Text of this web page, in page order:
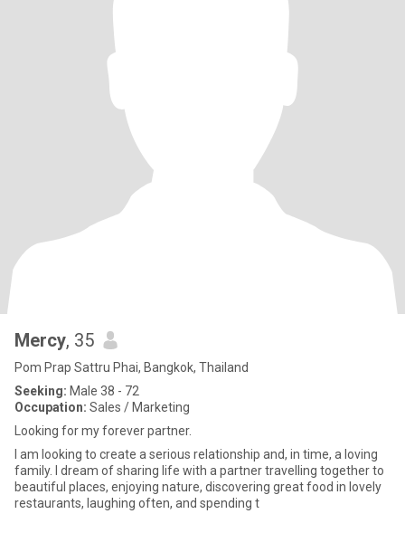
Mercy, 35
Pom Prap Sattru Phai, Bangkok, Thailand
Seeking: Male 38 - 72
Occupation: Sales / Marketing
Looking for my forever partner.
I am looking to create a serious relationship and, in time, a loving
family. I dream of sharing life with a partner travelling together to
beautiful places, enjoying nature, discovering great food in lovely
restaurants, laughing often, and spending t